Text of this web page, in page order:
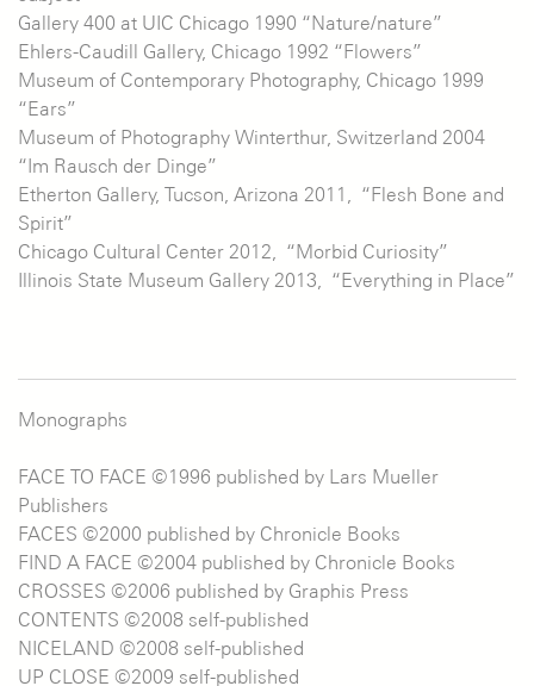
Gallery 400 at UIC Chicago 1990 “Nature/nature”
Ehlers-Caudill Gallery, Chicago 1992 “Flowers”
Museum of Contemporary Photography, Chicago 1999
“Ears”
Museum of Photography Winterthur, Switzerland 2004
“Im Rausch der Dinge”
Etherton Gallery, Tucson, Arizona 2011, “Flesh Bone and
Spirit”
Chicago Cultural Center 2012, “Morbid Curiosity”
Illinois State Museum Gallery 2013, “Everything in Place”
Monographs
FACE TO FACE ©1996 published by Lars Mueller
Publishers
FACES ©2000 published by Chronicle Books
FIND A FACE ©2004 published by Chronicle Books
CROSSES ©2006 published by Graphis Press
CONTENTS ©2008 self-published
NICELAND ©2008 self-published
UP CLOSE ©2009 self-published